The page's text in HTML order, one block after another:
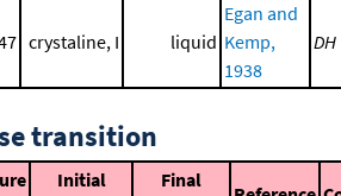
crystaline, I liquid
Egan and
Kemp,
1938
DH
transition
Initial
Final